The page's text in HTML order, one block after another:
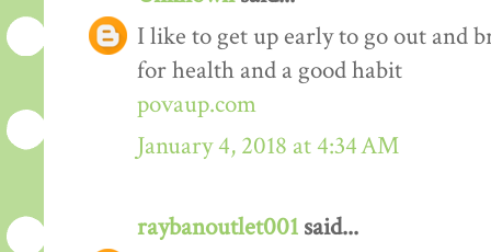
I like to get up early to go out and
for health and a good habit
povaup.com
January 4, 2018 at 4:34 AM
raybanoutlet001 said...